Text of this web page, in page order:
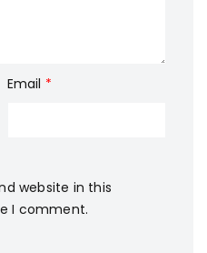
Email *
website in this
I comment.